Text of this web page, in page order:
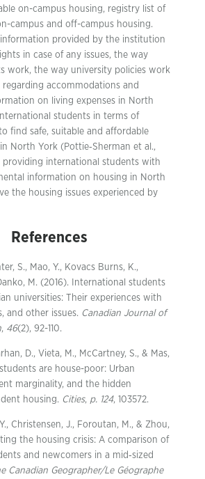
on-campus housing, registry list of
campus and off-campus housing.
provided by the institution
in case of any issues, the way
work, the way university policies work
regarding accommodations and
on living expenses in North
students in terms of
find safe, suitable and affordable
North York (Pottie‐Sherman et al.,
providing international students with
information on housing in North
the housing issues experienced by
References
S., Mao, Y., Kovacs Burns, K.,
M. (2016). International students
universities: Their experiences with
and other issues. Canadian Journal of
, 46(2), 92-110.
D., Vieta, M., McCartney, S., & Mas,
are house-poor: Urban
marginality, and the hidden
housing. Cities, p. 124, 103572.
Christensen, J., Foroutan, M., & Zhou,
the housing crisis: A comparison of
and newcomers in a mid‐sized
Canadian Geographer/Le Géographe